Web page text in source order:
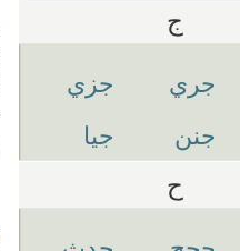
ج
جري
جزي
جنن جيا
ح